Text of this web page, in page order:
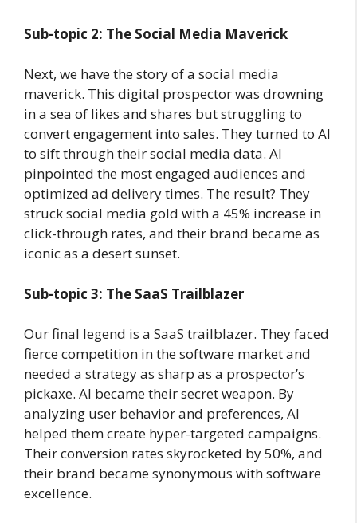
Sub-topic 2: The Social Media Maverick
Next, we have the story of a social media
maverick. This digital prospector was drowning
in a sea of likes and shares but struggling to
convert engagement into sales. They turned to AI
to sift through their social media data. AI
pinpointed the most engaged audiences and
optimized ad delivery times. The result? They
struck social media gold with a 45% increase in
click-through rates, and their brand became as
iconic as a desert sunset.
Sub-topic 3: The SaaS Trailblazer
Our final legend is a SaaS trailblazer. They faced
fierce competition in the software market and
needed a strategy as sharp as a prospector’s
pickaxe. AI became their secret weapon. By
analyzing user behavior and preferences, AI
helped them create hyper-targeted campaigns.
Their conversion rates skyrocketed by 50%, and
their brand became synonymous with software
excellence.